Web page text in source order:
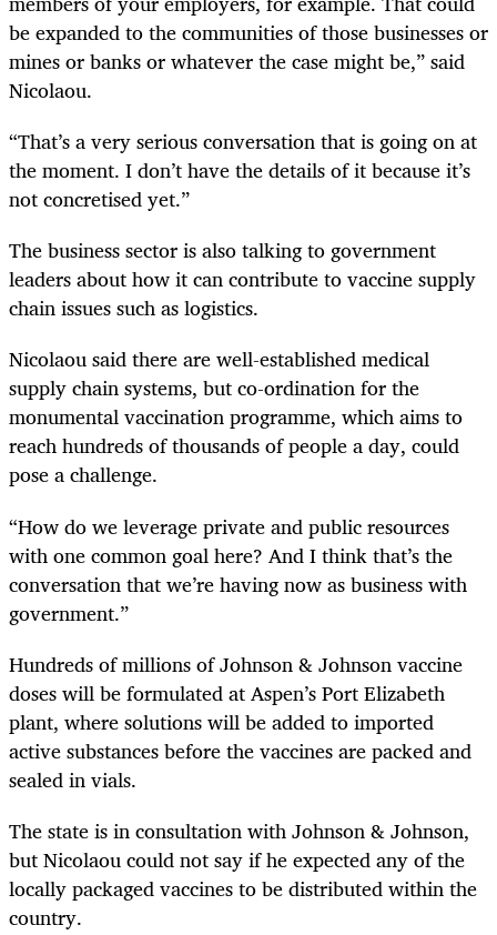
be expanded to the communities of those businesses or
mines or banks or whatever the case might be,” said
Nicolaou.
“That’s a very serious conversation that is going on at
the moment. I don’t have the details of it because it’s
not concretised yet.”
The business sector is also talking to government
leaders about how it can contribute to vaccine supply
chain issues such as logistics.
Nicolaou said there are well-established medical
supply chain systems, but co-ordination for the
monumental vaccination programme, which aims to
reach hundreds of thousands of people a day, could
pose a challenge.
“How do we leverage private and public resources
with one common goal here? And I think that’s the
conversation that we’re having now as business with
government.”
Hundreds of millions of Johnson & Johnson vaccine
doses will be formulated at Aspen’s Port Elizabeth
plant, where solutions will be added to imported
active substances before the vaccines are packed and
sealed in vials.
The state is in consultation with Johnson & Johnson,
but Nicolaou could not say if he expected any of the
locally packaged vaccines to be distributed within the
country.